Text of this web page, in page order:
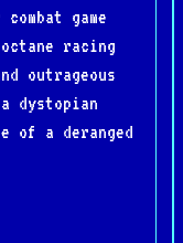
game
racing
outrageous
dystopian
of a deranged